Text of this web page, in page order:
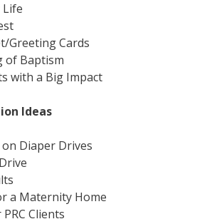
Life
Greeting Cards
of Baptism
with a Big Impact
Ideas
Diaper Drives
a Maternity Home
Clients